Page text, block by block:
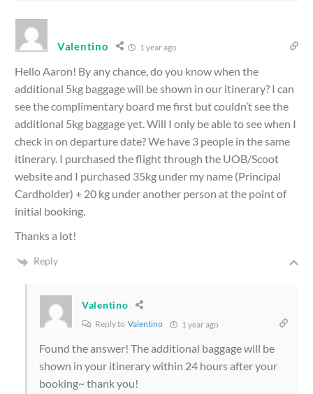
Valentino 1 year ago
Hello Aaron! By any chance, do you know when the
additional 5kg baggage will be shown in our itinerary? I can
see the complimentary board me first but couldn’t see the
additional 5kg baggage yet. Will I only be able to see when I
check in on departure date?We have 3 people in the same
itinerary. I purchased the flight through the UOB/Scoot
website and I purchased 35kg under my name (Principal
Cardholder) + 20 kg under another person at the point of
initial booking.
Thanks a lot!
Reply
Valentino
Reply to Valentino 1 year ago
Found the answer! The additional baggage will be
shown in your itinerary within 24 hours after your
booking~ thank you!